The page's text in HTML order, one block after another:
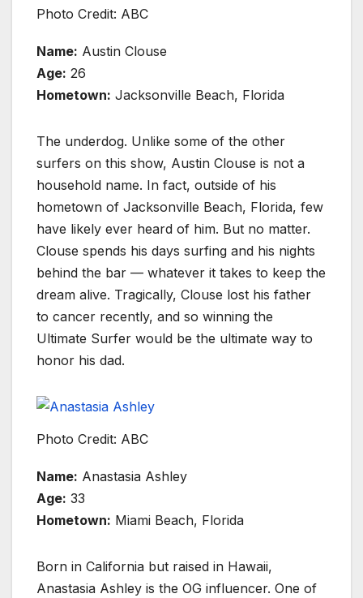
Photo Credit: ABC
Name: Austin Clouse
Age: 26
Hometown: Jacksonville Beach, Florida
The underdog. Unlike some of the other
surfers on this show, Austin Clouse is not a
household name. In fact, outside of his
hometown of Jacksonville Beach, Florida, few
have likely ever heard of him. But no matter.
Clouse spends his days surfing and his nights
behind the bar — whatever it takes to keep the
dream alive. Tragically, Clouse lost his father
to cancer recently, and so winning the
Ultimate Surfer would be the ultimate way to
honor his dad.
Photo Credit: ABC
Name: Anastasia Ashley
Age: 33
Hometown: Miami Beach, Florida
Born in California but raised in Hawaii,
Anastasia Ashley is the OG influencer. One of